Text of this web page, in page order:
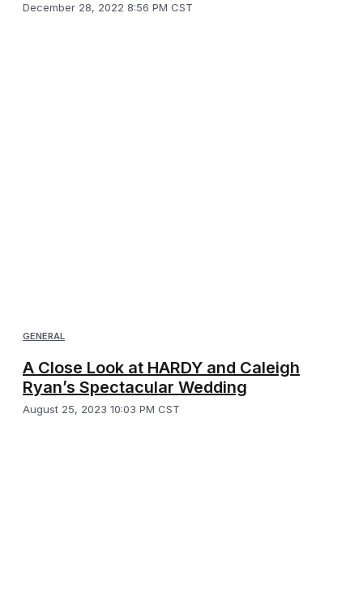
December 28, 2022 8:56 PM CST
GENERAL
A Close Look at HARDY and Caleigh
Ryan’s Spectacular Wedding
August 25, 2023 10:03 PM CST